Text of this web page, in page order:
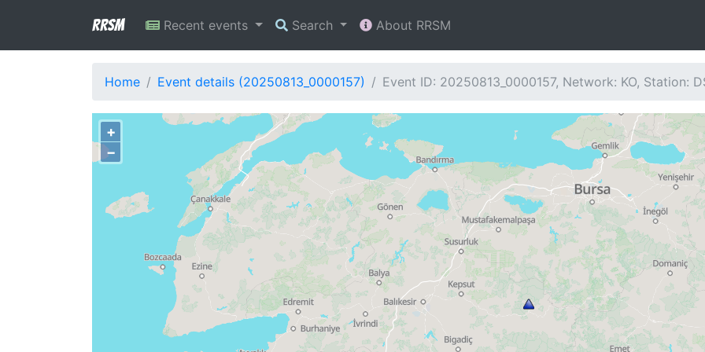
RRSM Recent events Search About RRSM
Home Event details (20250813_0000157) Event ID: 20250813_0000157, Network: KO, Station:
+
−